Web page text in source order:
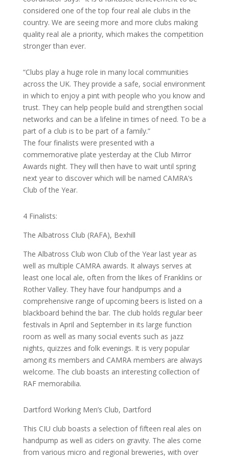
considered one of the top four real ale clubs in the
country. We are seeing more and more clubs making
quality real ale a priority, which makes the competition
stronger than ever.
“Clubs play a huge role in many local communities
across the UK. They provide a safe, social environment
in which to enjoy a pint with people who you know and
trust. They can help people build and strengthen social
networks and can be a lifeline in times of need. To be a
part of a club is to be part of a family.”
The four finalists were presented with a
commemorative plate yesterday at the Club Mirror
Awards night. They will then have to wait until spring
next year to discover which will be named CAMRA’s
Club of the Year.
4 Finalists:
The Albatross Club (RAFA), Bexhill
The Albatross Club won Club of the Year last year as
well as multiple CAMRA awards. It always serves at
least one local ale, often from the likes of Franklins or
Rother Valley. They have four handpumps and a
comprehensive range of upcoming beers is listed on a
blackboard behind the bar. The club holds regular beer
festivals in April and September in its large function
room as well as many social events such as jazz
nights, quizzes and folk evenings. It is very popular
among its members and CAMRA members are always
welcome. The club boasts an interesting collection of
RAF memorabilia.
Dartford Working Men’s Club, Dartford
This CIU club boasts a selection of fifteen real ales on
handpump as well as ciders on gravity. The ales come
from various micro and regional breweries, with over